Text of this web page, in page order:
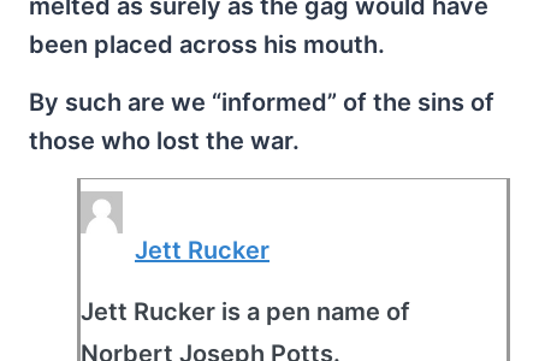
melted as surely as the gag would have
been placed across his mouth.
By such are we “informed” of the sins of
those who lost the war.
Jett Rucker
Jett Rucker is a pen name of
Norbert Joseph Potts.